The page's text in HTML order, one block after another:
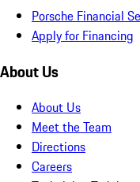
Porsche Financial
Apply for Financing
About Us
About Us
Meet the Team
Directions
Careers